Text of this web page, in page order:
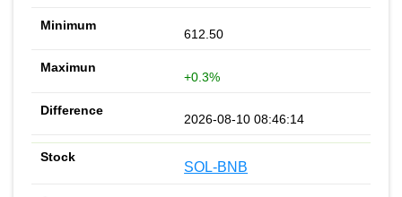
612.50
+0.3%
2026-08-10 08:46:14
SOL-BNB